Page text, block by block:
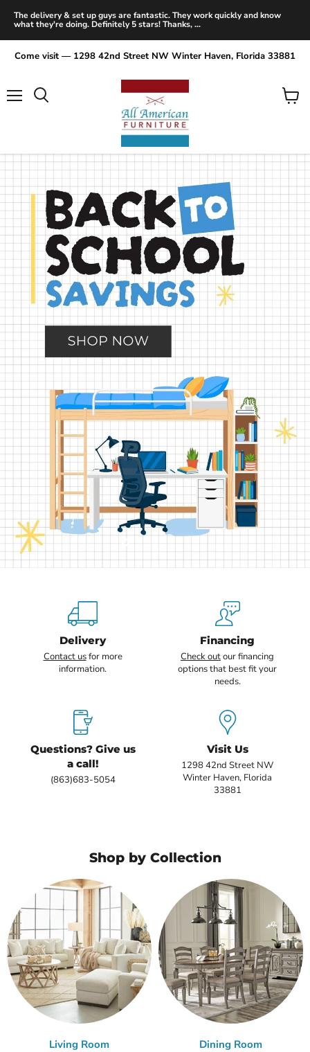
The delivery & set up guys are fantastic. They work quickly and know
what they're doing. Definitely 5 stars! Thanks, ...
Come visit — 1298 42nd Street NW Winter Haven, Florida 33881
View
Slide
1
2
3
4
5
Delivery
Contact usfor more
information.
Financing
Check outour financing
options that best fit your
needs.
Questions? Give us
a call!
(863)683-5054
Visit Us
1298 42nd Street NW
Winter Haven, Florida
33881
Shop by Collection
Living Room Dining Room